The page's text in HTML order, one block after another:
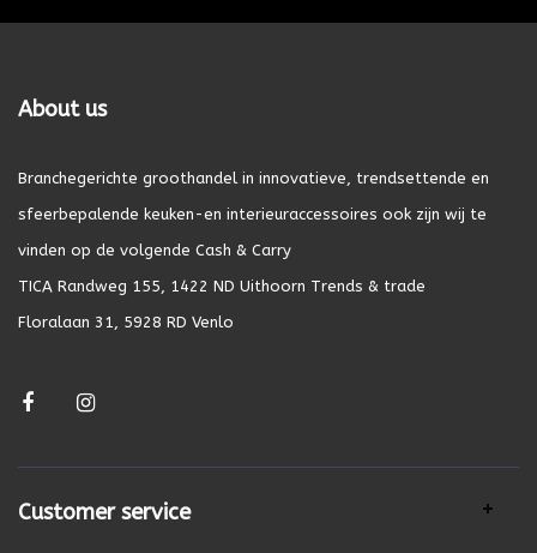
About us
Branchegerichte groothandel in innovatieve, trendsettende en
sfeerbepalende keuken-en interieuraccessoires ook zijn wij te
vinden op de volgende Cash & Carry
TICA Randweg 155, 1422 ND Uithoorn Trends & trade
Floralaan 31, 5928 RD Venlo
Customer service